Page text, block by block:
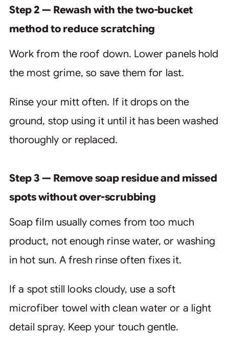
Step 2 — Rewash with the two-bucket
method to reduce scratching
Work from the roof down. Lower panels hold
the most grime, so save them for last.
Rinse your mitt often. If it drops on the
ground, stop using it until it has been washed
thoroughly or replaced.
Step 3 — Remove soap residue and missed
spots without over-scrubbing
Soap film usually comes from too much
product, not enough rinse water, or washing
in hot sun. A fresh rinse often fixes it.
If a spot still looks cloudy, use a soft
microfiber towel with clean water or a light
detail spray. Keep your touch gentle.